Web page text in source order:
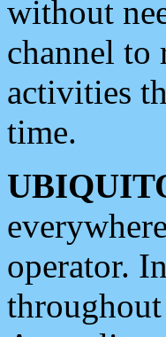
without
channel to
activities
time.
operator.